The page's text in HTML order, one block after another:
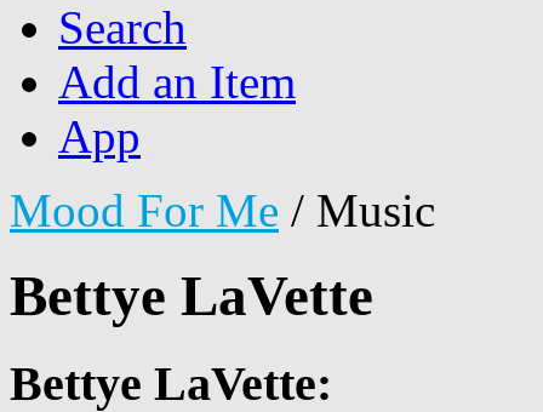
Search
Add an Item
App
Mood For Me / Music
Bettye LaVette
Bettye LaVette: